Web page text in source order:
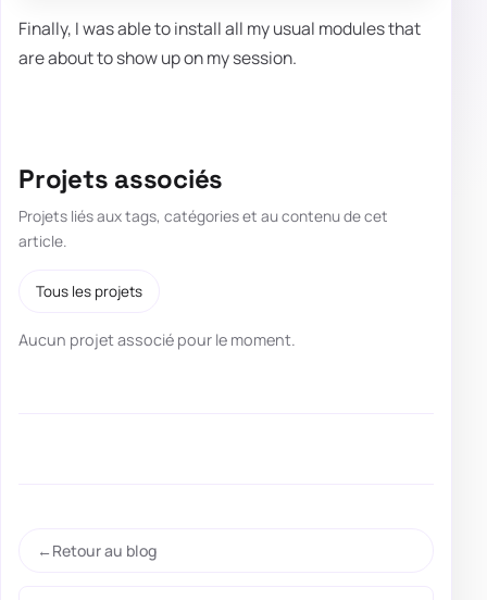
Finally, I was able to install all my usual modules that
are about to show up on my session.
Projets associés
Projets liés aux tags, catégories et au contenu de cet
article.
Tous les projets
Aucun projet associé pour le moment.
Retour au blog